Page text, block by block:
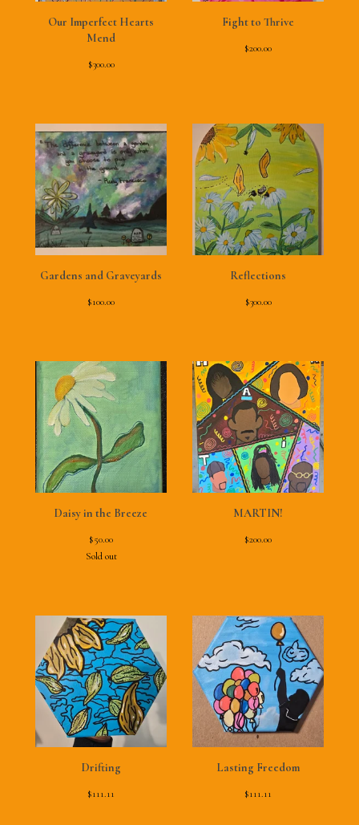
Our Imperfect Hearts
Mend
$300.00
Fight to Thrive
$200.00
Gardens and Graveyards
$100.00
Reflections
$300.00
Daisy in the Breeze
$50.00
Sold out
MARTIN!
$200.00
Drifting
$111.11
Lasting Freedom
$111.11